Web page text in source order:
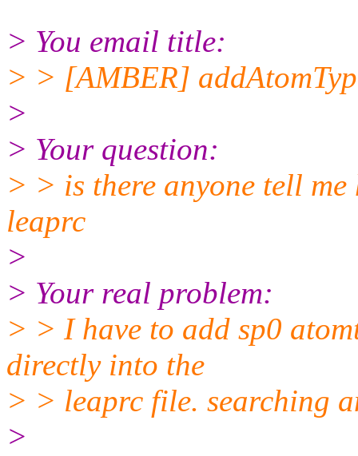
> You email title:
> > [AMBER]
>
> Your question:
> > is there anyone tell
leaprc
>
> Your real problem:
> > I have to add sp0
directly into the
> > leaprc file. searching
>